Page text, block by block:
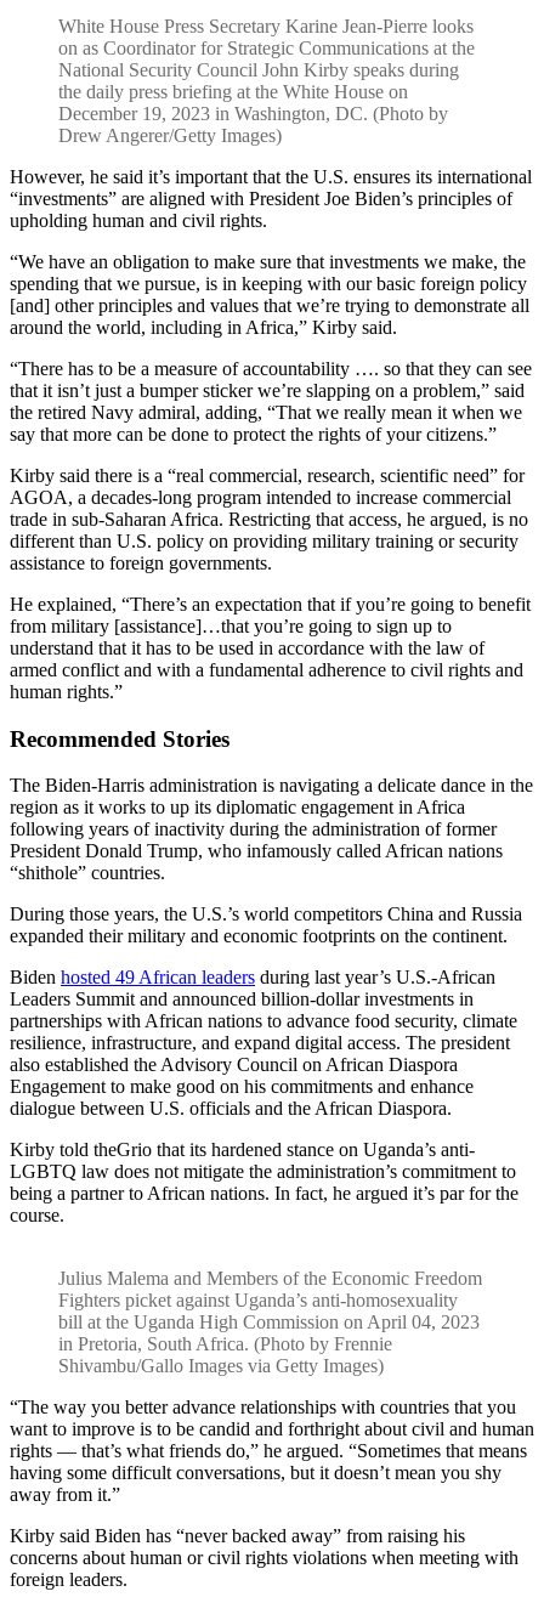
White House Press Secretary Karine Jean-Pierre looks
on as Coordinator for Strategic Communications at the
National Security Council John Kirby speaks during
the daily press briefing at the White House on
December 19, 2023 in Washington, DC. (Photo by
Drew Angerer/Getty Images)
However, he said it’s important that the U.S. ensures its international
“investments” are aligned with President Joe Biden’s principles of
upholding human and civil rights.
“We have an obligation to make sure that investments we make, the
spending that we pursue, is in keeping with our basic foreign policy
[and] other principles and values that we’re trying to demonstrate all
around the world, including in Africa,” Kirby said.
“There has to be a measure of accountability …. so that they can see
that it isn’t just a bumper sticker we’re slapping on a problem,” said
the retired Navy admiral, adding, “That we really mean it when we
say that more can be done to protect the rights of your citizens.”
Kirby said there is a “real commercial, research, scientific need” for
AGOA, a decades-long program intended to increase commercial
trade in sub-Saharan Africa. Restricting that access, he argued, is no
different than U.S. policy on providing military training or security
assistance to foreign governments.
He explained, “There’s an expectation that if you’re going to benefit
from military [assistance]…that you’re going to sign up to
understand that it has to be used in accordance with the law of
armed conflict and with a fundamental adherence to civil rights and
human rights.”
Recommended Stories
The Biden-Harris administration is navigating a delicate dance in the
region as it works to up its diplomatic engagement in Africa
following years of inactivity during the administration of former
President Donald Trump, who infamously called African nations
“shithole” countries.
During those years, the U.S.’s world competitors China and Russia
expanded their military and economic footprints on the continent.
Biden hosted 49 African leaders during last year’s U.S.-African
Leaders Summit and announced billion-dollar investments in
partnerships with African nations to advance food security, climate
resilience, infrastructure, and expand digital access. The president
also established the Advisory Council on African Diaspora
Engagement to make good on his commitments and enhance
dialogue between U.S. officials and the African Diaspora.
Kirby told theGrio that its hardened stance on Uganda’s anti-
LGBTQ law does not mitigate the administration’s commitment to
being a partner to African nations. In fact, he argued it’s par for the
course.
Julius Malema and Members of the Economic Freedom
Fighters picket against Uganda’s anti-homosexuality
bill at the Uganda High Commission on April 04, 2023
in Pretoria, South Africa. (Photo by Frennie
Shivambu/Gallo Images via Getty Images)
“The way you better advance relationships with countries that you
want to improve is to be candid and forthright about civil and human
rights — that’s what friends do,” he argued. “Sometimes that means
having some difficult conversations, but it doesn’t mean you shy
away from it.”
Kirby said Biden has “never backed away” from raising his
concerns about human or civil rights violations when meeting with
foreign leaders.